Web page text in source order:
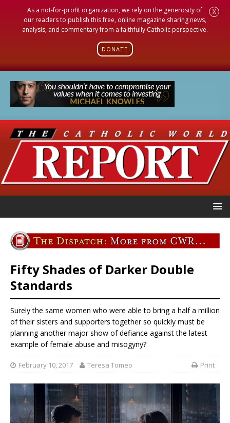
As a not-for-profit organization, we rely on the generosity of
our readers to publish this free, online magazine sharing news,
analysis, and commentary from a faithfully Catholic perspective.
DONATE
X
Fifty Shades of Darker Double
Standards
Surely the same women who were able to bring a half a million
of their sisters and supporters together so quickly must be
planning another major show of defiance against the latest
example of female abuse and misogyny?
February 10, 2017 Teresa Tomeo Print